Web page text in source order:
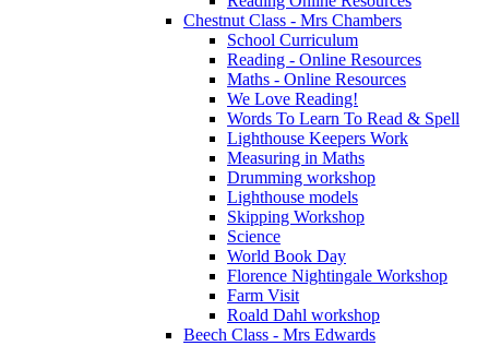
Chestnut Class - Mrs Chambers
School Curriculum
Reading - Online Resources
Maths - Online Resources
We Love Reading!
Words To Learn To Read & Spell
Lighthouse Keepers Work
Measuring in Maths
Drumming workshop
Lighthouse models
Skipping Workshop
Science
World Book Day
Florence Nightingale Workshop
Farm Visit
Roald Dahl workshop
Beech Class - Mrs Edwards